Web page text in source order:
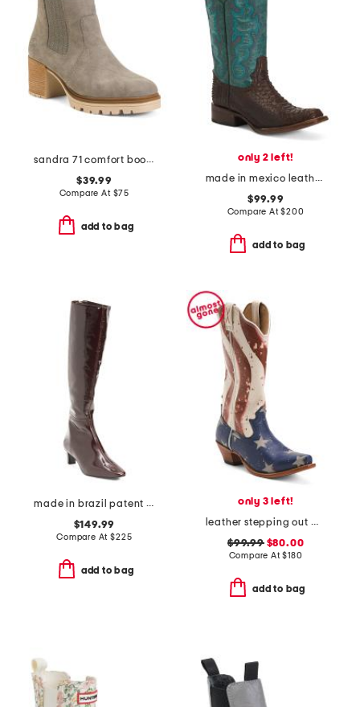
sandra 71 comfort boots
$39.99
Compare At $75
add to bag
only 2 left!
made in mexico leather embroidered square toe boots
$99.99
Compare At$200
add to bag
made in brazil patent leather eton high shaft boots
$149.99
Compare At$225
add to bag
only 3 left!
leather stepping out western boots
$99.99$80.00
Compare At$180
add to bag